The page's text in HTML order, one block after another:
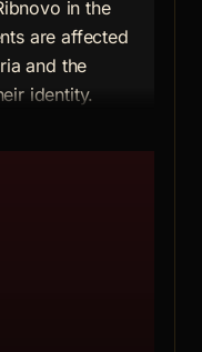
in the
are affected
and the
identity.